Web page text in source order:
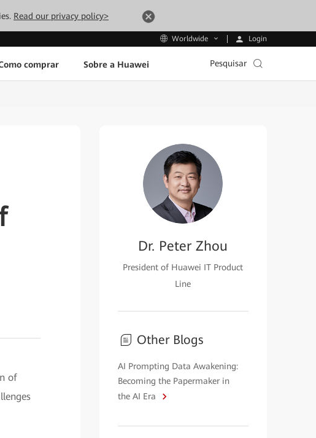
Read our privacy policy>
Worldwide Login
comprar Sobre a Huawei Pesquisar
of
Dr. Peter Zhou
President of Huawei IT Product
Line
Other Blogs
AI Prompting Data Awakening:
Becoming the Papermaker in
the AI Era